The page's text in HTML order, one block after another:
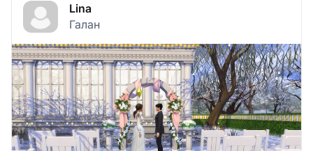
Lina
Галан